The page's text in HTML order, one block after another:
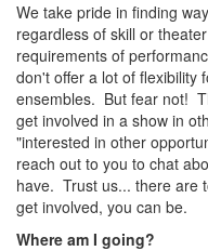
We take pride in finding
regardless of skill or
requirements of
don't offer a lot of flexibility
ensembles. But fear not!
get involved in a show in
"interested in other
reach out to you to chat
have. Trust us... there are
get involved, you can be.
Where am I going?